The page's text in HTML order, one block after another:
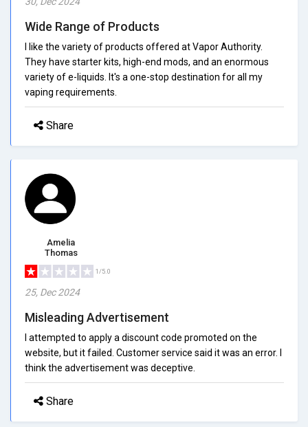
Wide Range of Products
I like the variety of products offered at Vapor Authority.
They have starter kits, high-end mods, and an enormous
variety of e-liquids. It's a one-stop destination for all my
vaping requirements.
Share
Amelia
Thomas
1/5.0
25, Dec 2024
Misleading Advertisement
I attempted to apply a discount code promoted on the
website, but it failed. Customer service said it was an error. I
think the advertisement was deceptive.
Share